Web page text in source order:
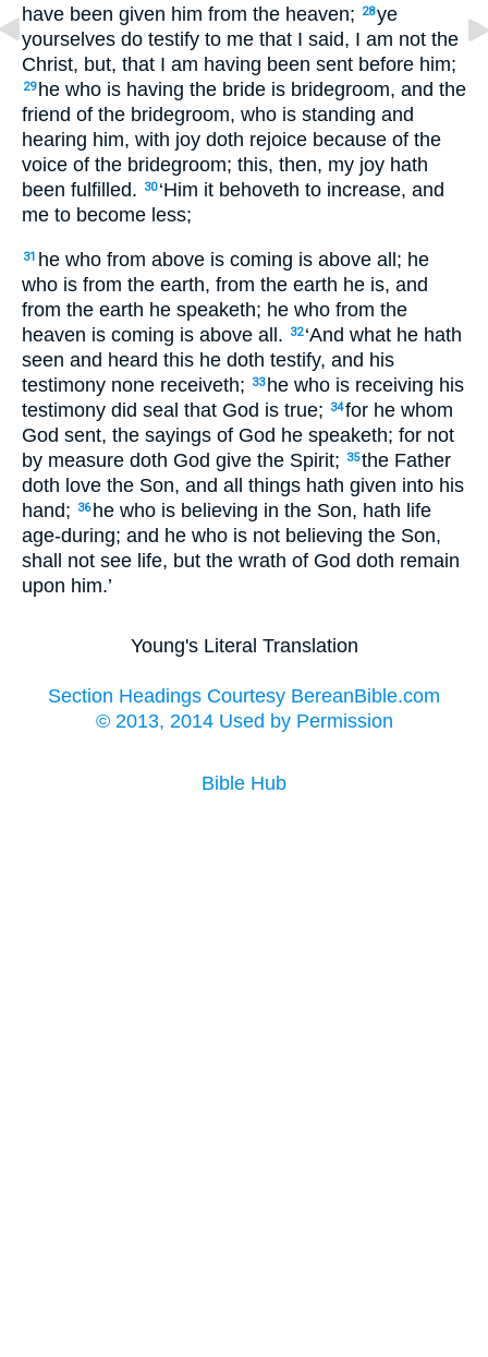
have been given him from the heaven;
28ye
yourselves do testify to me that I said, I am not the
Christ, but, that I am having been sent before him;
29 he who is having the bride is bridegroom, and the
friend of the bridegroom, who is standing and
hearing him, with joy doth rejoice because of the
voice of the bridegroom; this, then, my joy hath
been fulfilled.
30 ‘Him it behoveth to increase, and
me to become less;
31 he who from above is coming is above all; he
who is from the earth, from the earth he is, and
from the earth he speaketh; he who from the
heaven is coming is above all.
32 ‘And what he hath
seen and heard this he doth testify, and his
testimony none receiveth;
33 he who is receiving his
testimony did seal that God is true;
34for he whom
God sent, the sayings of God he speaketh; for not
by measure doth God give the Spirit;
35the Father
doth love the Son, and all things hath given into his
hand;
36 he who is believing in the Son, hath life
age-during; and he who is not believing the Son,
shall not see life, but the wrath of God doth remain
upon him.’
Young's Literal Translation
Section Headings Courtesy BereanBible.com
© 2013, 2014 Used by Permission
Bible Hub